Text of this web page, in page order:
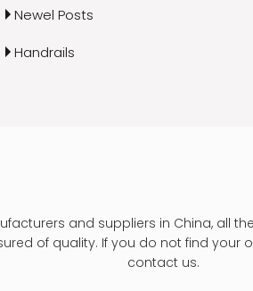
Newel Posts
Handrails
and suppliers in China, all the
of quality. If you do not find your
contact us.